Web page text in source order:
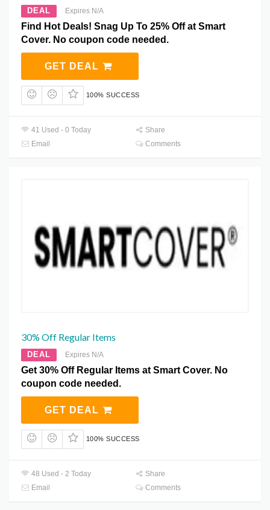
DEAL Expires N/A
Find Hot Deals! Snag Up To 25% Off at Smart
Cover. No coupon code needed.
GET DEAL
100% SUCCESS
41 Used - 0 Today
Share
Email
Comments
30% Off Regular Items
DEAL Expires N/A
Get 30% Off Regular Items at Smart Cover. No
coupon code needed.
GET DEAL
100% SUCCESS
48 Used - 2 Today
Share
Email
Comments